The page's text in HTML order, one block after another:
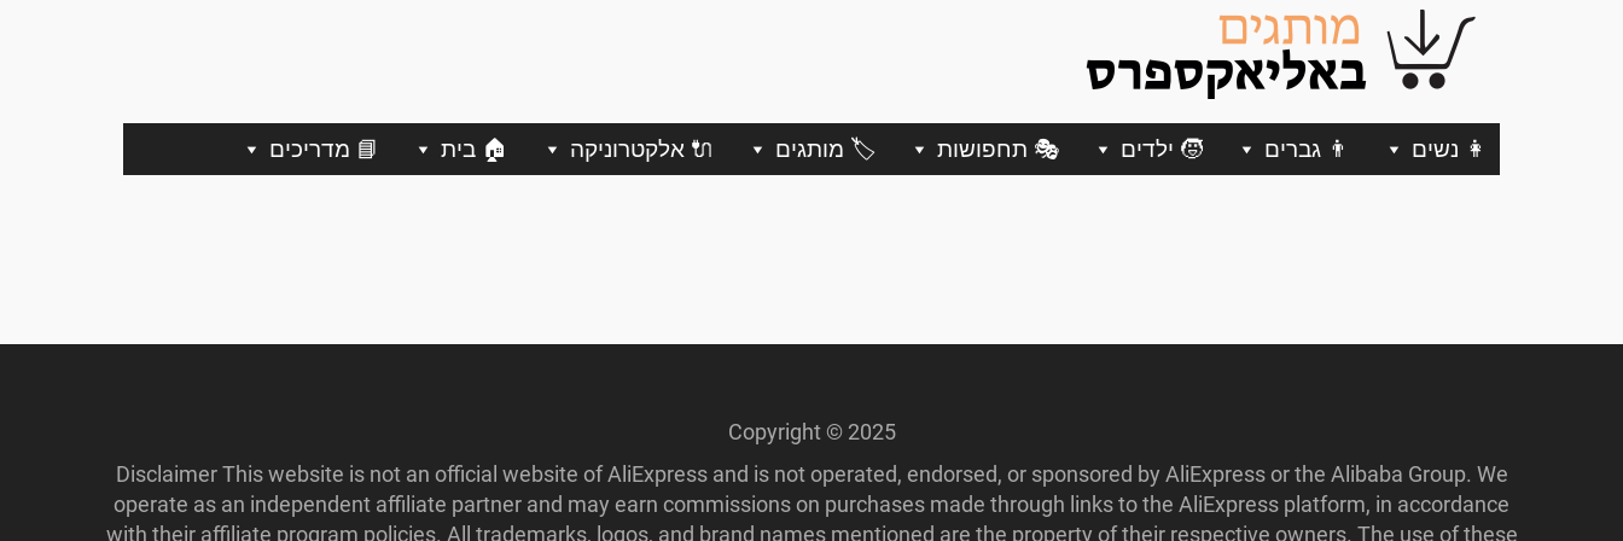
👩 נשים 👨 גברים 🧒 ילדים 🎭 תחפושות 🏷️ מותגים 🔌 אלקטרוניקה 🏠 בית 📘 מדריכים
Copyright © 2025
Disclaimer This website is not an official website of AliExpress and is not operated, endorsed, or sponsored by AliExpress or the Alibaba Group. We
operate as an independent affiliate partner and may earn commissions on purchases made through links to the AliExpress platform, in accordance
with their affiliate program policies. All trademarks, logos, and brand names mentioned are the property of their respective owners. The use of these